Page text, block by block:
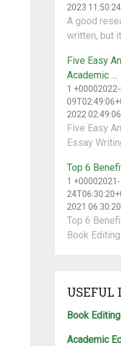
2023
A good
written, but
Five Easy
Academic …
1
2022
Five Easy
Essay
Top 6
1
2021
Top 6
Book Editing
USEFUL
Book
Academic